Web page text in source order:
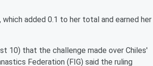
added 0.1 to her total and earned her
10) that the challenge made over Chiles'
Federation (FIG) said the ruling